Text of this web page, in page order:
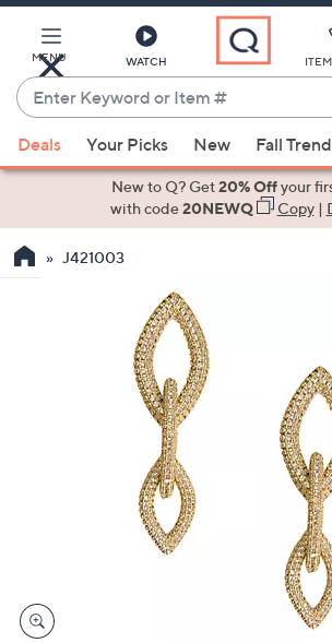
Main
Content
MENU WATCH
Enter
Keyword
or
Item
suggestions
the
devices
to
Deals Your Picks New Fall
New to Q? Get20% Offyour
with code20NEWQ Copy|
J421003